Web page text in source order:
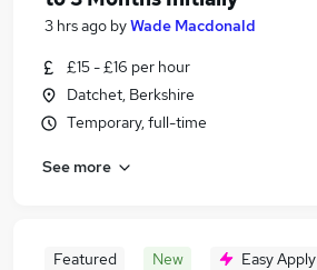
3 hrs ago byWade Macdonald
£15 - £16 per hour
Datchet, Berkshire
Temporary, full-time
See more
Featured New Easy Apply